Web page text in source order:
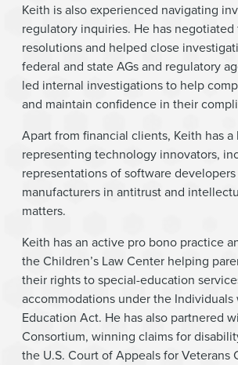
Keith is also experienced navigating
regulatory inquiries. He has
resolutions and helped close
federal and state AGs and regulatory
led internal investigations to help
and maintain confidence in their
Apart from financial clients, Keith has
representing technology innovators,
representations of software
manufacturers in antitrust and
matters.
Keith has an active pro bono practice
the Children’s Law Center helping
their rights to special-education
accommodations under the
Education Act. He has also partnered
Consortium, winning claims for
the U.S. Court of Appeals for Veterans